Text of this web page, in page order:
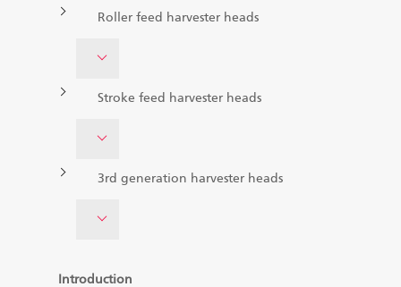
Roller feed harvester heads
Stroke feed harvester heads
3rd generation harvester heads
Introduction